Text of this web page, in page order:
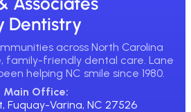
Dentistry
across North Carolina
family-friendly dental care. Lane
helping NC smile since 1980.
Main Office:
Fuquay-Varina, NC 27526